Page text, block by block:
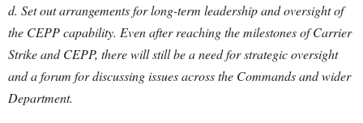
d. Set out arrangements for long-term leadership and oversight of
the CEPP capability. Even after reaching the milestones of Carrier
Strike and CEPP, there will still be a need for strategic oversight
and a forum for discussing issues across the Commands and wider
Department.